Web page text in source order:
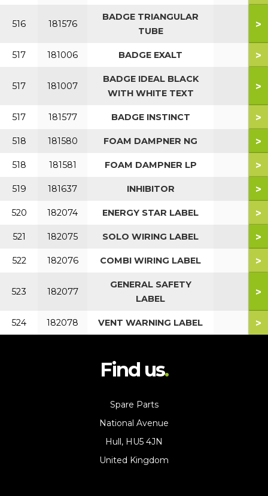
516 181576
BADGE TRIANGULAR
TUBE
>
517 181006 BADGE EXALT >
517 181007
BADGE IDEAL BLACK
WITH WHITE TEXT
>
517 181577 BADGE INSTINCT >
518 181580 FOAM DAMPNER NG >
518 181581 FOAM DAMPNER LP >
519 181637 INHIBITOR >
520 182074 ENERGY STAR LABEL >
521 182075 SOLO WIRING LABEL >
522 182076 COMBI WIRING LABEL >
523 182077
GENERAL SAFETY
LABEL
>
524 182078 VENT WARNING LABEL >
Find us
Spare Parts
National Avenue
Hull, HU5 4JN
United Kingdom